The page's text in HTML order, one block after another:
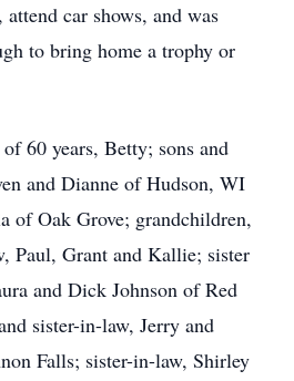
car shows, and was
to bring home a trophy or
60 years, Betty; sons and
and Dianne of Hudson, WI
of Oak Grove; grandchildren,
Paul, Grant and Kallie; sister
and Dick Johnson of Red
sister-in-law, Jerry and
Falls; sister-in-law, Shirley